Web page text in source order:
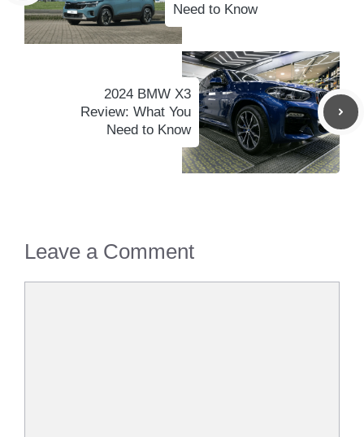
Need to Know
2024 BMW X3
Review: What You
Need to Know
Leave a Comment